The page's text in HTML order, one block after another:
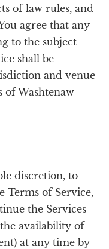
of law rules, and
agree that any
to the subject
shall be
and venue
of Washtenaw
discretion, to
Terms of Service,
the Services
availability of
at any time by